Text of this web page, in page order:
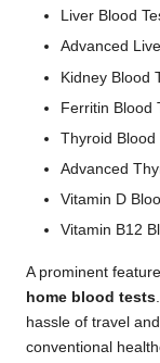
Liver Blood
Advanced
Kidney Blood
Ferritin Blood
Thyroid Blood
Advanced
Vitamin D
Vitamin B12
A prominent
home blood tests
hassle of travel
conventional